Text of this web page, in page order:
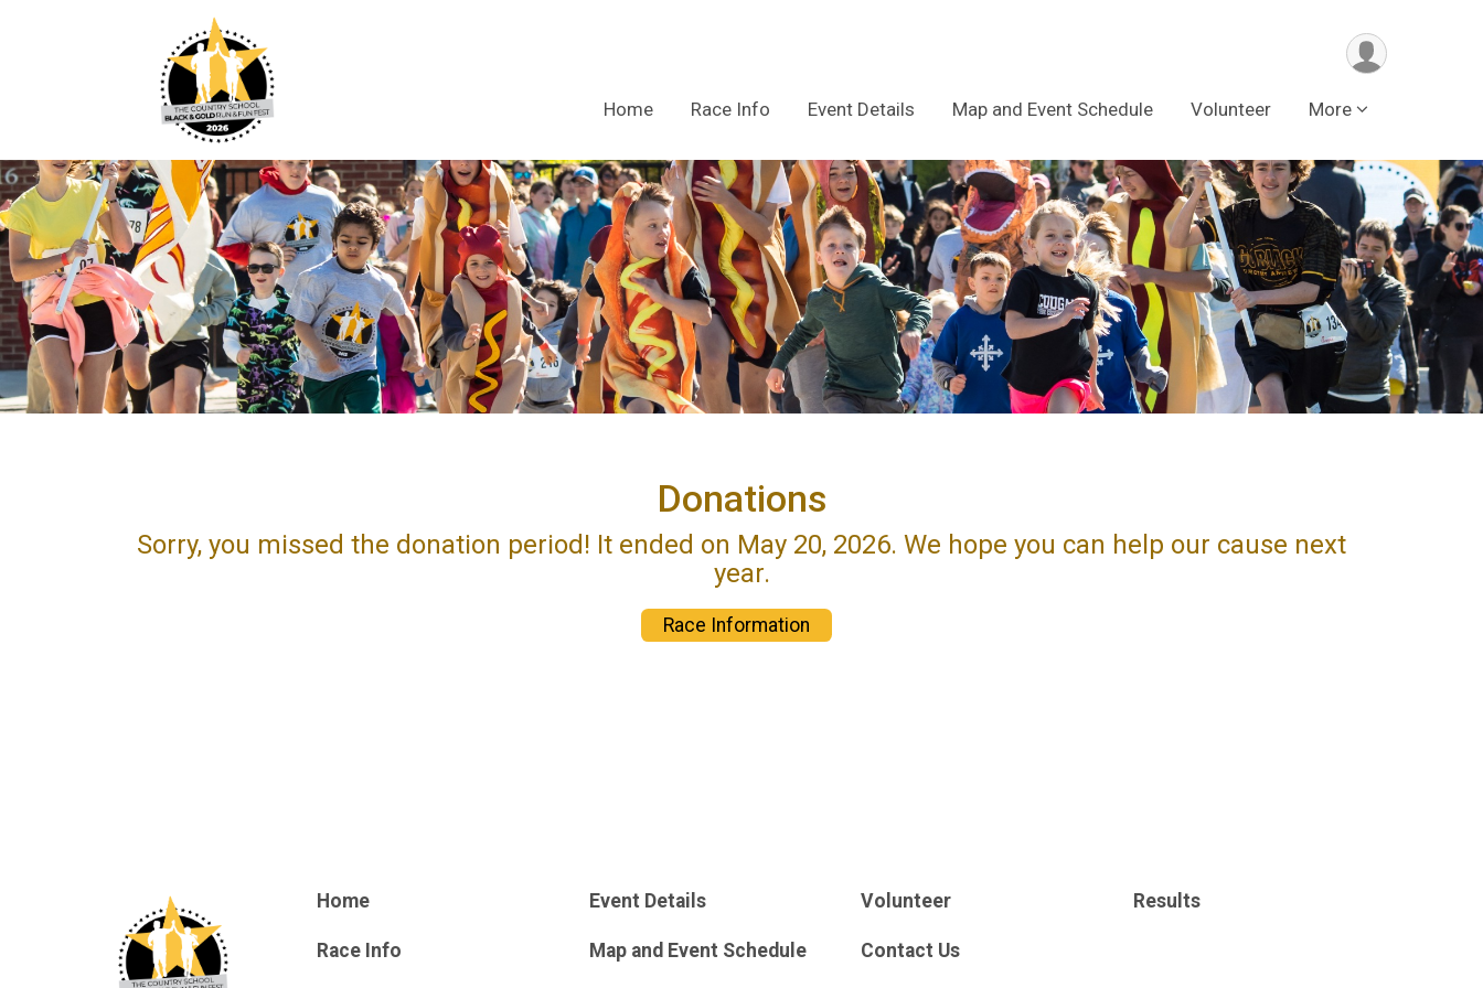
Home Race Info Event Details Map and Event Schedule Volunteer More
Donations
Sorry, you missed the donation period! It ended on May 20, 2026. We hope you can help our cause next
year.
Race Information
Home
Race Info
Event Details
Map and Event Schedule
Volunteer
Contact Us
Results